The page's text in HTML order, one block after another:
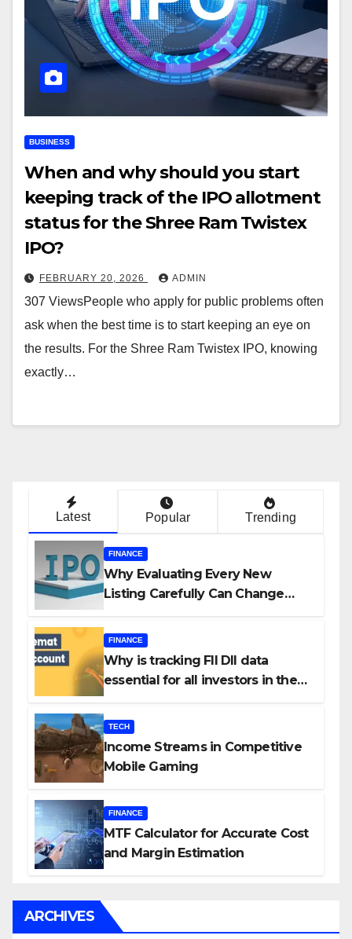
BUSINESS
When and why should you start
keeping track of the IPO allotment
status for the Shree Ram Twistex
IPO?
FEBRUARY 20, 2026 ADMIN
307 ViewsPeople who apply for public problems often
ask when the best time is to start keeping an eye on
the results. For the Shree Ram Twistex IPO, knowing
exactly…
Latest Popular Trending
FINANCE
Why Evaluating Every New
Listing Carefully Can Change
FINANCE
Why is tracking FII DII data
essential for all investors in the
TECH
Income Streams in Competitive
Mobile Gaming
FINANCE
MTF Calculator for Accurate Cost
and Margin Estimation
ARCHIVES